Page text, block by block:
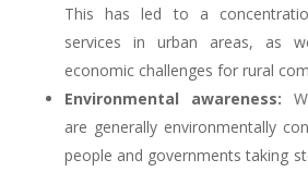
This has led to a
services in urban areas, as
economic challenges for rural
Environmental awareness:
are generally environmentally
people and governments taking